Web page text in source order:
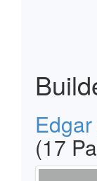
(17